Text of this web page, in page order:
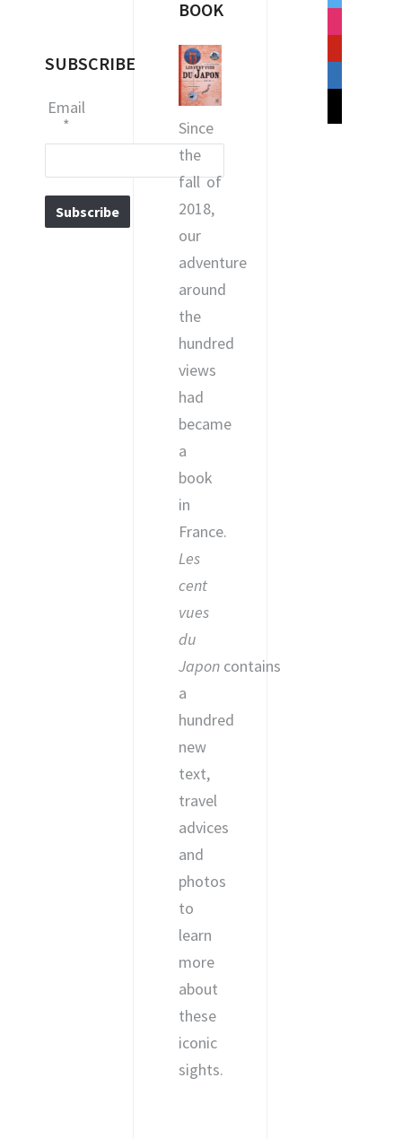
SUBSCRIBE
Email
*
BOOK
Since
the
fall of
2018,
our
adventure
around
the
hundred
views
had
became
a
book
in
France.
Les
cent
vues
du
Japon contains
a
hundred
new
text,
travel
advices
and
photos
to
learn
more
about
these
iconic
sights.